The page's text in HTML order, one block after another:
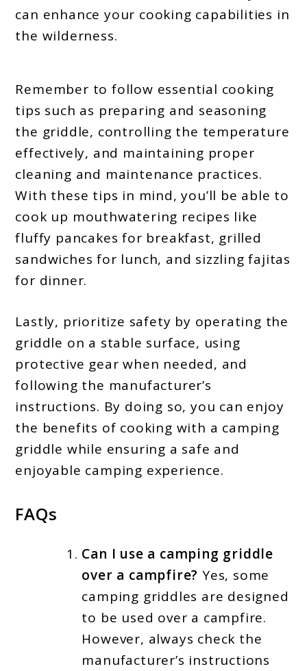
can enhance your cooking capabilities in
the wilderness.
Remember to follow essential cooking
tips such as preparing and seasoning
the griddle, controlling the temperature
effectively, and maintaining proper
cleaning and maintenance practices.
With these tips in mind, you’ll be able to
cook up mouthwatering recipes like
fluffy pancakes for breakfast, grilled
sandwiches for lunch, and sizzling fajitas
for dinner.
Lastly, prioritize safety by operating the
griddle on a stable surface, using
protective gear when needed, and
following the manufacturer’s
instructions. By doing so, you can enjoy
the benefits of cooking with a camping
griddle while ensuring a safe and
enjoyable camping experience.
FAQs
Can I use a camping griddle
over a campfire? Yes, some
camping griddles are designed
to be used over a campfire.
However, always check the
manufacturer’s instructions